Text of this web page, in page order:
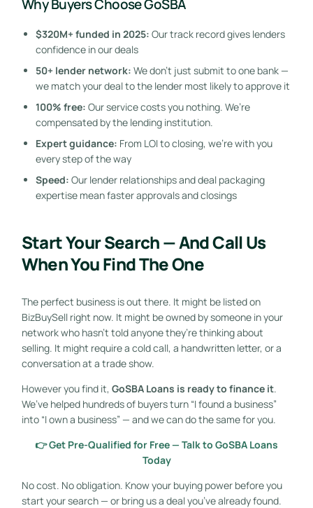
Why Buyers Choose GoSBA
$320M+ funded in 2025: Our track record gives lenders
confidence in our deals
50+ lender network: We don’t just submit to one bank —
we match your deal to the lender most likely to approve it
100% free: Our service costs you nothing. We’re
compensated by the lending institution.
Expert guidance: From LOI to closing, we’re with you
every step of the way
Speed: Our lender relationships and deal packaging
expertise mean faster approvals and closings
Start Your Search — And Call Us
When You Find The One
The perfect business is out there. It might be listed on
BizBuySell right now. It might be owned by someone in your
network who hasn’t told anyone they’re thinking about
selling. It might require a cold call, a handwritten letter, or a
conversation at a trade show.
However you find it, GoSBA Loans is ready to finance it.
We’ve helped hundreds of buyers turn “I found a business”
into “I own a business” — and we can do the same for you.
👉 Get Pre-Qualified for Free — Talk to GoSBA Loans
Today
No cost. No obligation. Know your buying power before you
start your search — or bring us a deal you’ve already found.